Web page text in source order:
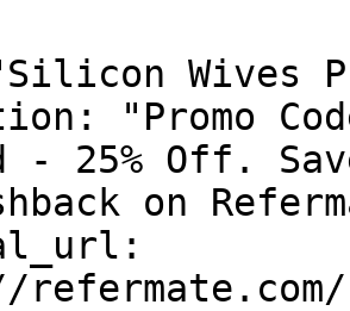
Wives
"Promo
- 25% Off.
on